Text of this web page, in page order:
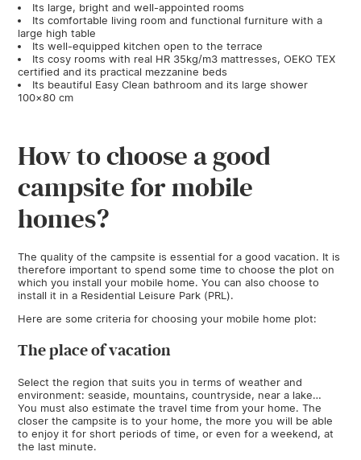
Its large, bright and well-appointed rooms
Its comfortable living room and functional furniture with a
large high table
Its well-equipped kitchen open to the terrace
Its cosy rooms with real HR 35kg/m3 mattresses, OEKO TEX
certified and its practical mezzanine beds
Its beautiful Easy Clean bathroom and its large shower
100×80 cm
How to choose a good
campsite for mobile
homes?
The quality of the campsite is essential for a good vacation. It is
therefore important to spend some time to choose the plot on
which you install your mobile home. You can also choose to
install it in a Residential Leisure Park (PRL).
Here are some criteria for choosing your mobile home plot:
The place of vacation
Select the region that suits you in terms of weather and
environment: seaside, mountains, countryside, near a lake…
You must also estimate the travel time from your home. The
closer the campsite is to your home, the more you will be able
to enjoy it for short periods of time, or even for a weekend, at
the last minute.